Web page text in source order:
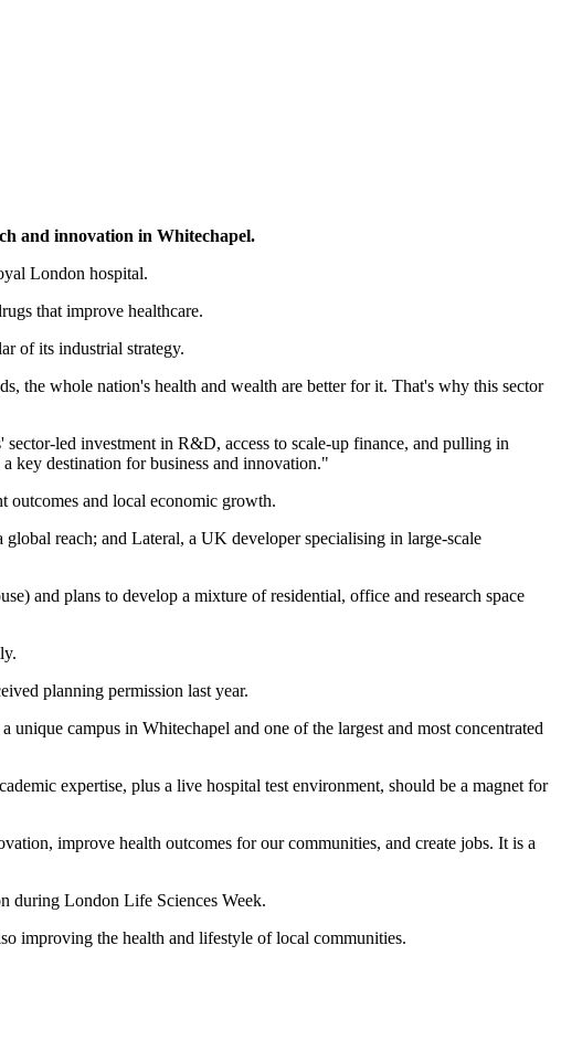
and innovation in Whitechapel.
London hospital.
that improve healthcare.
of its industrial strategy.
the whole nation's health and wealth are better for it. That's why this sector
led investment in R&D, access to scale-up finance, and pulling in
key destination for business and innovation."
outcomes and local economic growth.
reach; and Lateral, a UK developer specialising in large-scale
and plans to develop a mixture of residential, office and research space
planning permission last year.
campus in Whitechapel and one of the largest and most concentrated
expertise, plus a live hospital test environment, should be a magnet for
improve health outcomes for our communities, and create jobs. It is a
during London Life Sciences Week.
improving the health and lifestyle of local communities.